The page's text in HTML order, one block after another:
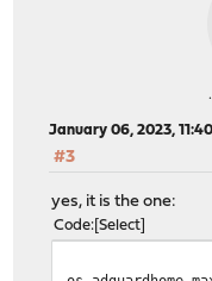
January 06, 2023,
#3
yes, it is the one:
Code Select